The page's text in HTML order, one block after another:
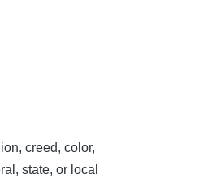
creed, color,
state, or local